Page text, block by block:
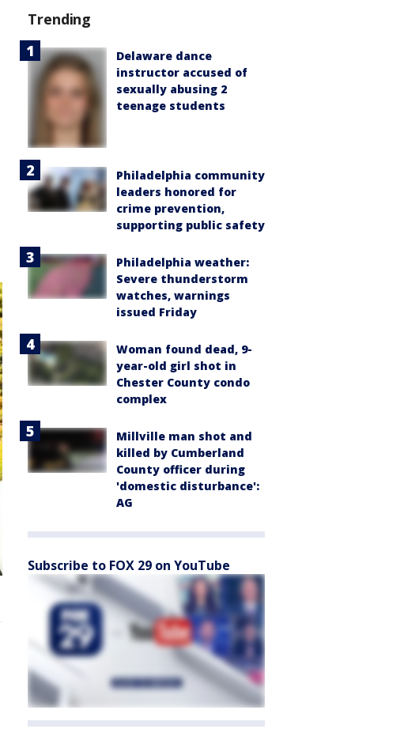
Trending
Delaware dance
instructor accused of
sexually abusing 2
teenage students
Philadelphia community
leaders honored for
crime prevention,
supporting public safety
Philadelphia weather:
Severe thunderstorm
watches, warnings
issued Friday
Woman found dead, 9-
year-old girl shot in
Chester County condo
complex
Millville man shot and
killed by Cumberland
County officer during
'domestic disturbance':
AG
Subscribe to FOX 29 on YouTube